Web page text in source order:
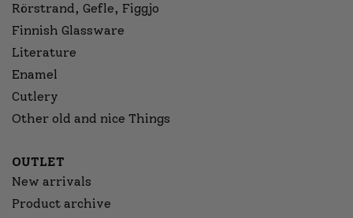
Rörstrand, Gefle, Figgjo
Finnish Glassware
Literature
Enamel
Cutlery
Other old and nice Things
OUTLET
New arrivals
Product archive